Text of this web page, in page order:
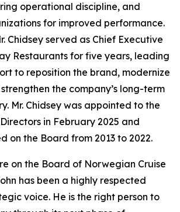
operational discipline, and
for improved performance.
Chidsey served as Chief Executive
Restaurants for five years, leading
to reposition the brand, modernize
the company’s long-term
Mr. Chidsey was appointed to the
in February 2025 and
on the Board from 2013 to 2022.
on the Board of Norwegian Cruise
has been a highly respected
voice. He is the right person to